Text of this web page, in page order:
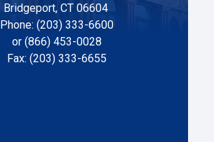
Bridgeport, CT 06604
Phone: (203) 333-6600
or (866) 453-0028
Fax: (203) 333-6655